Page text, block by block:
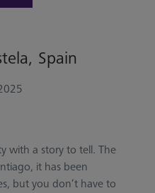
Spain
with a story to tell. The
it has been
but you don’t have to